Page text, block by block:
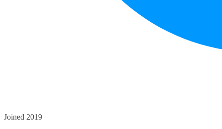
Joined 2019